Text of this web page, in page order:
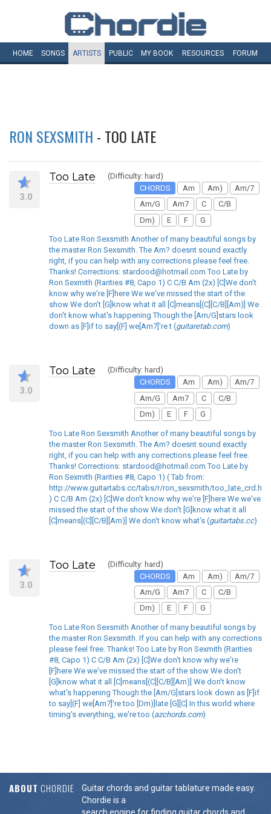
HOME SONGS ARTISTS PUBLIC MY BOOK RESOURCES FORUM
RON SEXSMITH - TOO LATE
3.0
Too Late
(Difficulty: hard)
CHORDS
Am Am)
Am/7
Am/G
Am7 C
C/B
Dm)
E F G
Too Late Ron Sexsmith Another of many beautiful songs by
the master Ron Sexsmith. The Am? doesnt sound exactly
right, if you can help with any corrections please feel free.
Thanks! Corrections: stardood@hotmail.com Too Late by
Ron Sexmith (Rarities #8, Capo 1) C C/B Am (2x) [C]We don't
know why we're [F]here We we've missed the start of the
show We don't [G]know what it all [C]means[(C][C/B][Am)] We
don't know what's happening Though the [Am/G]stars look
down as [F]if to say[(F] we[Am7]'re t (guitaretab.com)
3.0
Too Late
(Difficulty: hard)
CHORDS
Am Am)
Am/7
Am/G
Am7 C
C/B
Dm)
E F G
Too Late Ron Sexsmith Another of many beautiful songs by
the master Ron Sexsmith. The Am? doesnt sound exactly
right, if you can help with any corrections please feel free.
Thanks! Corrections: stardood@hotmail.com Too Late by
Ron Sexmith (Rarities #8, Capo 1) ( Tab from:
http://www.guitartabs.cc/tabs/r/ron_sexsmith/
) C C/B Am (2x) [C]We don't know why we're [F]here We we've
missed the start of the show We don't [G]know what it all
[C]means[(C][C/B][Am)] We don't know what's (guitartabs.cc)
3.0
Too Late
(Difficulty: hard)
CHORDS
Am Am)
Am/7
Am/G
Am7 C
C/B
Dm)
E F G
Too Late Ron Sexsmith Another of many beautiful songs by
the master Ron Sexsmith. If you can help with any corrections
please feel free. Thanks! Too Late by Ron Sexmith (Rarities
#8, Capo 1) C C/B Am (2x) [C]We don't know why we're
[F]here We we've missed the start of the show We don't
[G]know what it all [C]means[(C][C/B][Am)] We don't know
what's happening Though the [Am/G]stars look down as [F]if
to say[(F] we[Am7]'re too [Dm)]late [G][C] In this world where
timing's everything, we're too (azchords.com)
ABOUT CHORDIE
Guitar chords and guitar tablature made easy.
Chordie is a